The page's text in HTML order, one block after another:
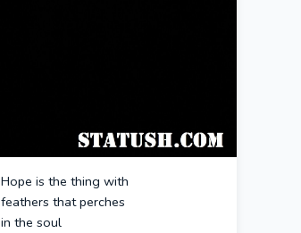
Hope is the thing with
feathers that perches
in the soul